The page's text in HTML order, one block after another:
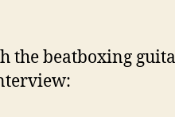
the beatboxing